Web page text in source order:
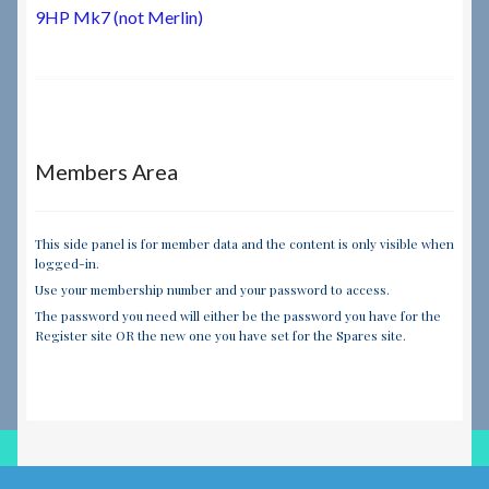
9HP Mk7 (not Merlin)
Members Area
This side panel is for member data and the content is only visible when
logged-in.
Use your membership number and your password to access.
The password you need will either be the password you have for the
Register site OR the new one you have set for the Spares site.